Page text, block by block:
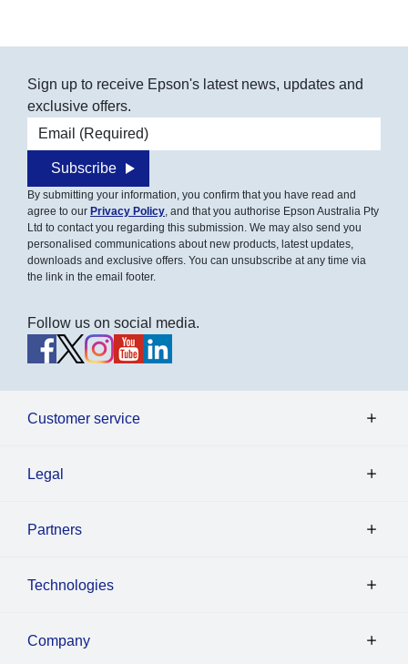
Sign up to receive Epson's latest news, updates and
exclusive offers.
Email address
Subscribe
By submitting your information, you confirm that you have read and
agree to our Privacy Policy, and that you authorise Epson Australia Pty
Ltd to contact you regarding this submission. We may also send you
personalised communications about new products, latest updates,
downloads and exclusive offers. You can unsubscribe at any time via
the link in the email footer.
Follow us on social media.
Customer service
Legal
Partners
Technologies
Company